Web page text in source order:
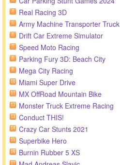
4 Real Racing 3D
5 Army Machine Transporter Truck
6 Drift Car Extreme Simulator
7 Speed Moto Racing
8 Parking Fury 3D: Beach City
9 Mega City Racing
10 Miami Super Drive
11 MX OffRoad Mountain Bike
12 Monster Truck Extreme Racing
13 Conduct THIS!
14 Crazy Car Stunts 2021
15 Superbike Hero
16 Burnin Rubber 5 XS
17